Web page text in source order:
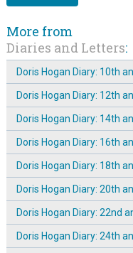
More from
Diaries and Letters:
Doris Hogan Diary: 10th
Doris Hogan Diary: 12th
Doris Hogan Diary: 14th
Doris Hogan Diary: 16th
Doris Hogan Diary: 18th
Doris Hogan Diary: 20th
Doris Hogan Diary: 22nd
Doris Hogan Diary: 24th